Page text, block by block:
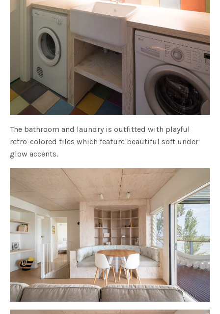
The bathroom and laundry is outfitted with playful
retro-colored tiles which feature beautiful soft under
glow accents.